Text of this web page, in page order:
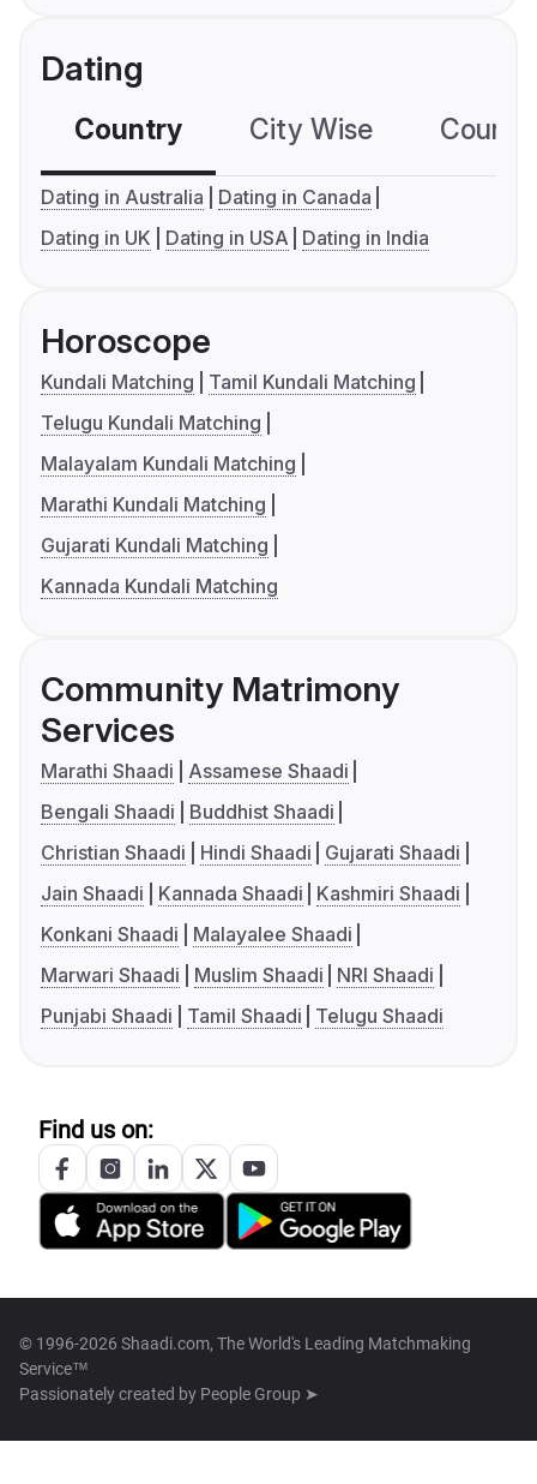
Dating
Country City Wise
Dating in Australia
Dating in Canada
Dating in UK
Dating in USA Dating in India
Horoscope
Kundali Matching
Tamil Kundali Matching
Telugu Kundali Matching
Malayalam Kundali Matching
Marathi Kundali Matching
Gujarati Kundali Matching
Kannada Kundali Matching
Community Matrimony
Services
Marathi Shaadi
Assamese Shaadi
Bengali Shaadi
Buddhist Shaadi
Christian Shaadi
Hindi Shaadi
Gujarati Shaadi
Jain Shaadi
Kannada Shaadi
Kashmiri Shaadi
Konkani Shaadi
Malayalee Shaadi
Marwari Shaadi
Muslim Shaadi
NRI Shaadi
Punjabi Shaadi
Tamil Shaadi Telugu Shaadi
Find us on:
© 1996-2026 Shaadi.com, The World's Leading Matchmaking
Service™
Passionately created by People Group ➤